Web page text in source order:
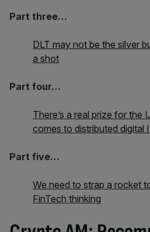
Part three…
DLT may not be the silver
a shot
Part four…
There’s a real prize for the
comes to distributed digital
Part five…
We need to strap a rocket
FinTech thinking